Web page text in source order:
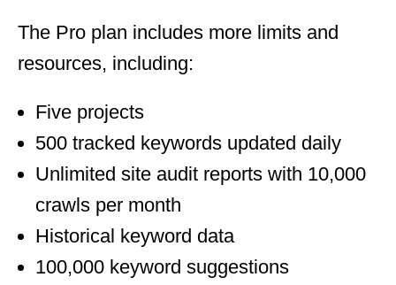
The Pro plan includes more limits and
resources, including:
Five projects
500 tracked keywords updated daily
Unlimited site audit reports with 10,000
crawls per month
Historical keyword data
100,000 keyword suggestions